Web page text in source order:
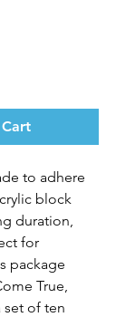
to adhere
block
duration,
for
package
True,
set of ten